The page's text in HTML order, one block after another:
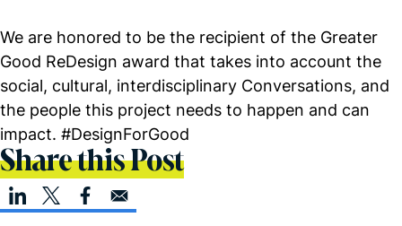
We are honored to be the recipient of the Greater
Good ReDesign award that takes into account the
social, cultural, interdisciplinary Conversations, and
the people this project needs to happen and can
impact. #DesignForGood
Share this Post